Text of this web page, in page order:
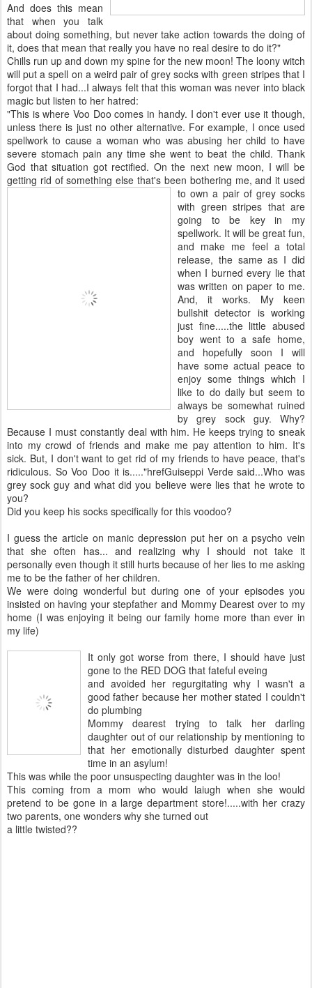
And does this mean
that when you talk
about doing something, but never take action towards the doing of
it, does that mean that really you have no real desire to do it?"
Chills run up and down my spine for the new moon! The loony witch
will put a spell on a weird pair of grey socks with green stripes that I
forgot that I had...I always felt that this woman was never into black
magic but listen to her hatred:
"This is where Voo Doo comes in handy. I don't ever use it though,
unless there is just no other alternative. For example, I once used
spellwork to cause a woman who was abusing her child to have
severe stomach pain any time she went to beat the child. Thank
God that situation got rectified. On the next new moon, I will be
getting rid of something else that's been bothering me, and it used
to own a pair of grey socks
with green stripes that are
going to be key in my
spellwork. It will be great fun,
and make me feel a total
release, the same as I did
when I burned every lie that
was written on paper to me.
And, it works. My keen
bullshit detector is working
just fine.....the little abused
boy went to a safe home,
and hopefully soon I will
have some actual peace to
enjoy some things which I
like to do daily but seem to
always be somewhat ruined
by grey sock guy. Why?
Because I must constantly deal with him. He keeps trying to sneak
into my crowd of friends and make me pay attention to him. It's
sick. But, I don't want to get rid of my friends to have peace, that's
ridiculous. So Voo Doo it is....."hrefGuiseppi Verde said...Who was
grey sock guy and what did you believe were lies that he wrote to
you?
Did you keep his socks specifically for this voodoo?
I guess the article on manic depression put her on a psycho vein
that she often has... and realizing why I should not take it
personally even though it still hurts because of her lies to me asking
me to be the father of her children.
We were doing wonderful but during one of your episodes you
insisted on having your stepfather and Mommy Dearest over to my
home (I was enjoying it being our family home more than ever in
my life)
It only gotworse from there, I should have just
gone to the RED DOG that fateful eveing
and avoided her regurgitating why I wasn't a
good father because her mother stated I couldn't
do plumbing
Mommy dearest trying to talk her darling
daughter out of our relationship by mentioning to
that her emotionally disturbed daughter spent
time in an asylum!
This was while the poor unsuspecting daughter was in the loo!
This coming from a mom who would laiugh when she would
pretend to be gone in a large department store!.....with her crazy
two parents, one wonders why she turned out
a little twisted??